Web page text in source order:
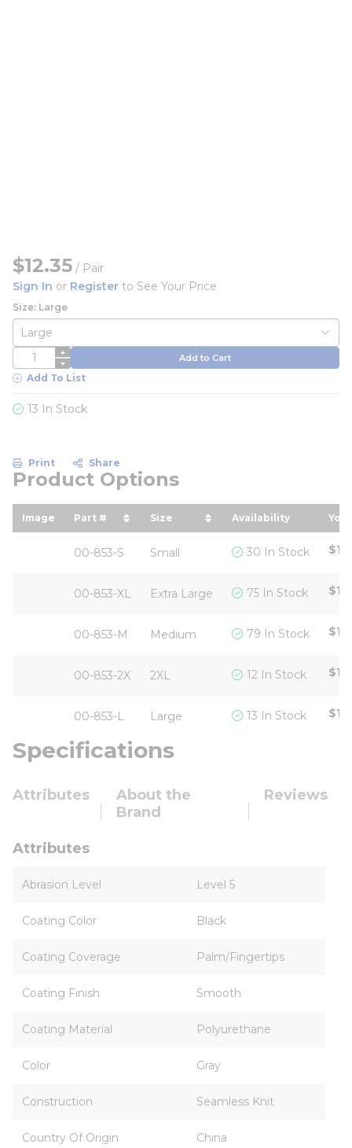
$12.35 / Pair
Sign In or Register to See Your Price
Size: Large
QTY Add to Cart
Add To List
13 In Stock
Print Share
Product Options
Image Part #
sort by Part # in descending order
Size
sort by Size in descending
Availability
00-853-S Small 30 In Stock
00-853-XL Extra Large 75 In Stock
00-853-M Medium 79 In Stock
00-853-2X 2XL 12 In Stock
00-853-L Large 13 In Stock
Specifications
Attributes
About the
Brand
Reviews
Attributes
Abrasion Level Level 5
Coating Color Black
Coating Coverage Palm/Fingertips
Coating Finish Smooth
Coating Material Polyurethane
Color Gray
Construction Seamless Knit
Country Of Origin China